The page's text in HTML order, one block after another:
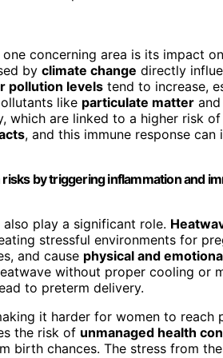
concerning area is its impact on
by climate change directly
pollution levels tend to increase,
like particulate matter and
which are linked to a higher risk
, and this immune response
by triggering inflammation and
play a significant role.
stressful environments for
and cause physical and
without proper cooling or
to preterm delivery.
it harder for women to reach
the risk of unmanaged health
chances. The stress from